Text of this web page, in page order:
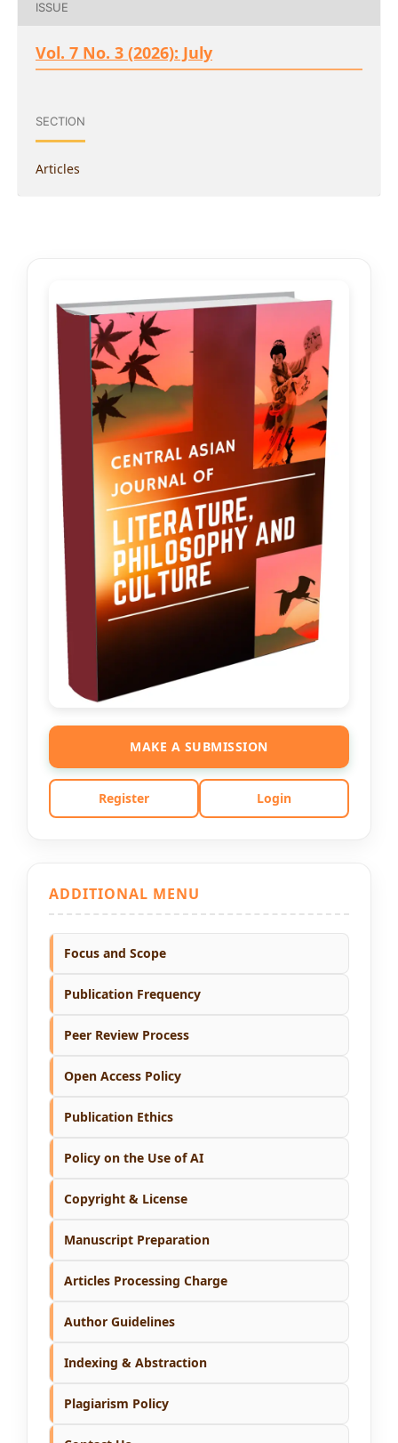
ISSUE
Vol. 7 No. 3 (2026): July
SECTION
Articles
MAKE A SUBMISSION
Register Login
ADDITIONAL MENU
Focus and Scope
Publication Frequency
Peer Review Process
Open Access Policy
Publication Ethics
Policy on the Use of AI
Copyright & License
Manuscript Preparation
Articles Processing Charge
Author Guidelines
Indexing & Abstraction
Plagiarism Policy